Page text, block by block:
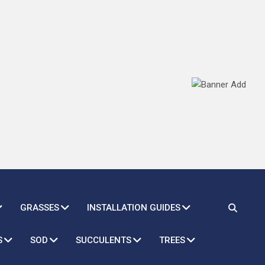
GRASSES INSTALLATION GUIDES
SOD SUCCULENTS TREES